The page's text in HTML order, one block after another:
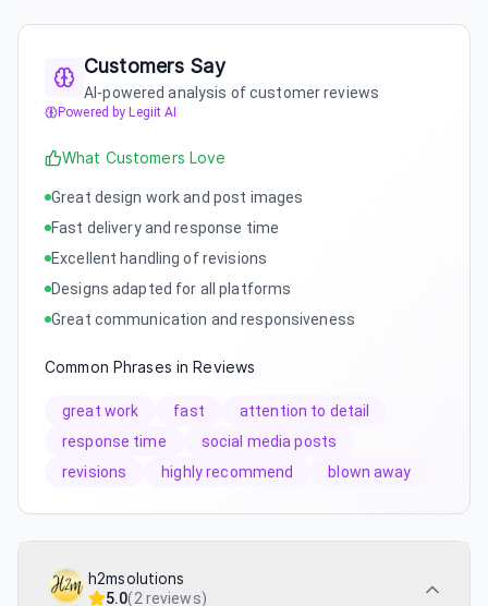
Customers Say
AI-powered analysis of customer reviews
Powered by Legiit AI
What Customers Love
Great design work and post images
Fast delivery and response time
Excellent handling of revisions
Designs adapted for all platforms
Great communication and responsiveness
Common Phrases in Reviews
great work fast
attention to detail
response time
social media posts
revisions
highly recommend blown away
h2msolutions
5.0(2 reviews)